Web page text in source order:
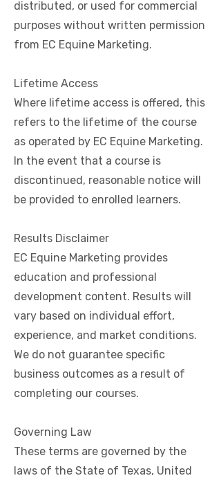
distributed, or used for commercial
purposes without written permission
from EC Equine Marketing.
Lifetime Access
Where lifetime access is offered, this
refers to the lifetime of the course
as operated by EC Equine Marketing.
In the event that a course is
discontinued, reasonable notice will
be provided to enrolled learners.
Results Disclaimer
EC Equine Marketing provides
education and professional
development content. Results will
vary based on individual effort,
experience, and market conditions.
We do not guarantee specific
business outcomes as a result of
completing our courses.
Governing Law
These terms are governed by the
laws of the State of Texas, United